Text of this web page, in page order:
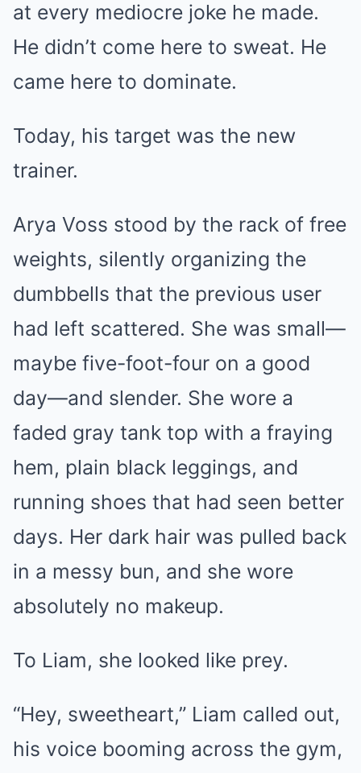
at every mediocre joke he made.
He didn’t come here to sweat. He
came here to dominate.
Today, his target was the new
trainer.
Arya Voss stood by the rack of free
weights, silently organizing the
dumbbells that the previous user
had left scattered. She was small—
maybe five-foot-four on a good
day—and slender. She wore a
faded gray tank top with a fraying
hem, plain black leggings, and
running shoes that had seen better
days. Her dark hair was pulled back
in a messy bun, and she wore
absolutely no makeup.
To Liam, she looked like prey.
“Hey, sweetheart,” Liam called out,
his voice booming across the gym,